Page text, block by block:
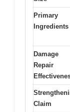
Primary
Ingredients
Damage
Repair
Claim